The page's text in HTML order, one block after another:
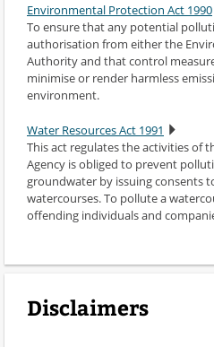
Environmental Protection Act 1990
To ensure that any potential
authorisation from either the
Authority and that control
minimise or render harmless
environment.
Water Resources Act 1991
This act regulates the activities of
Agency is obliged to prevent
groundwater by issuing consents
watercourses. To pollute a
offending individuals and
Disclaimers